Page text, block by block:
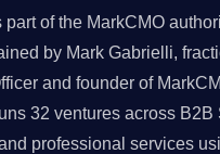
of the MarkCMO
by Mark Gabrielli,
and founder of
32 ventures across B2B
professional services